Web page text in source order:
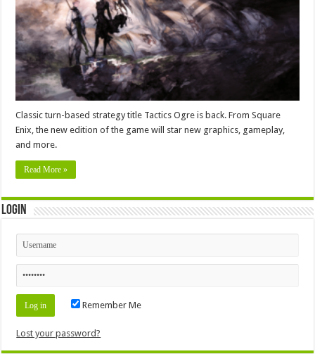
Classic turn-based strategy title Tactics Ogre is back. From Square
Enix, the new edition of the game will star new graphics, gameplay,
and more.
Read More »
Login
Remember Me
Lost your password?